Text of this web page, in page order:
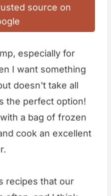
source on
especially for
I want something
doesn't take all
the perfect option!
a bag of frozen
cook an excellent
recipes that our